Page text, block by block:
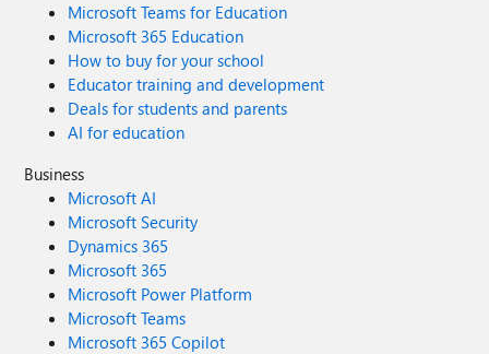
Microsoft Teams for Education
Microsoft 365 Education
How to buy for your school
Educator training and development
Deals for students and parents
AI for education
Business
Microsoft AI
Microsoft Security
Dynamics 365
Microsoft 365
Microsoft Power Platform
Microsoft Teams
Microsoft 365 Copilot